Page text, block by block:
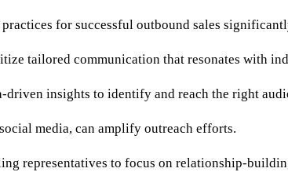
for successful outbound sales
tailored communication that resonates with
insights to identify and reach the right
media, can amplify outreach efforts.
representatives to focus on relationship-